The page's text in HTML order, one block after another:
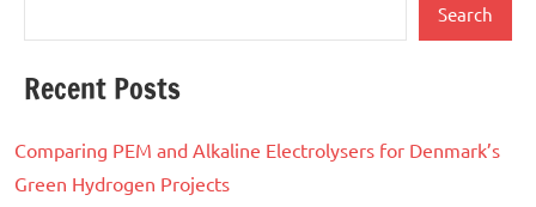
Search
Recent Posts
Comparing PEM and Alkaline Electrolysers for Denmark’s
Green Hydrogen Projects